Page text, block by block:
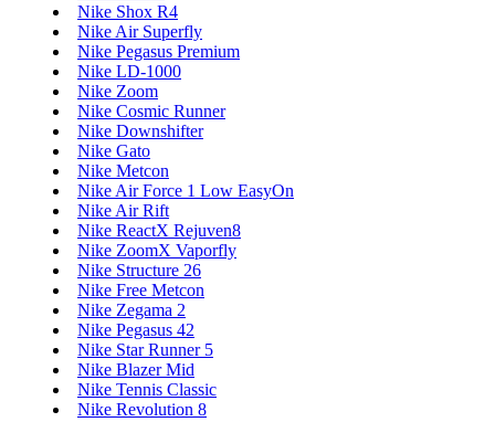
Nike Shox R4
Nike Air Superfly
Nike Pegasus Premium
Nike LD-1000
Nike Zoom
Nike Cosmic Runner
Nike Downshifter
Nike Gato
Nike Metcon
Nike Air Force 1 Low EasyOn
Nike Air Rift
Nike ReactX Rejuven8
Nike ZoomX Vaporfly
Nike Structure 26
Nike Free Metcon
Nike Zegama 2
Nike Pegasus 42
Nike Star Runner 5
Nike Blazer Mid
Nike Tennis Classic
Nike Revolution 8